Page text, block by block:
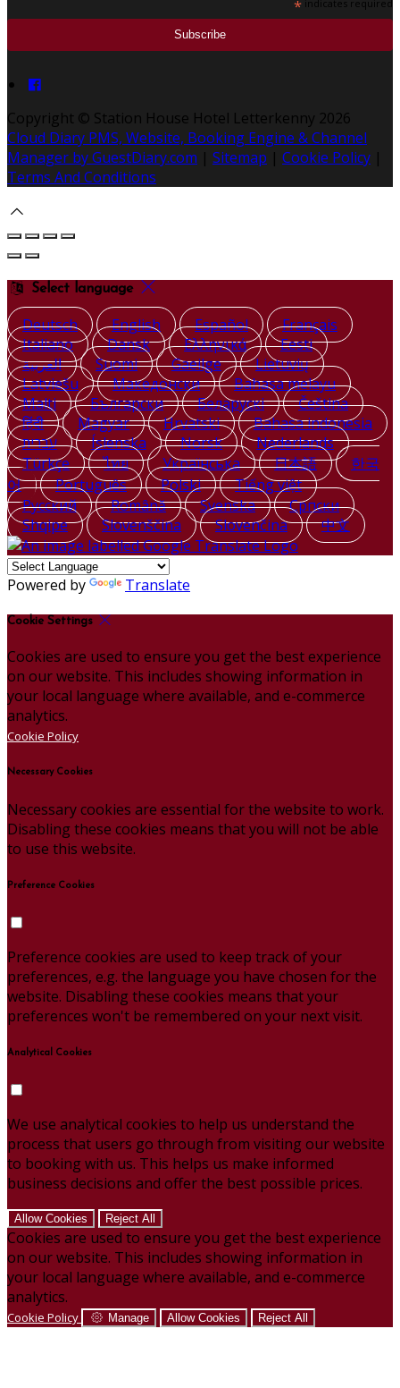
* indicates required
Copyright © Station House Hotel Letterkenny 2026
Cloud Diary PMS, Website, Booking Engine & Channel
Manager by GuestDiary.com | Sitemap | Cookie Policy |
Terms And Conditions
Select language
Deutsch English Español
Français
Italiano
Dansk Ελληνικά
Eesti
العربية
Suomi Gaeilge
Lietuvių
Latviešu
Македонски
Bahasa melayu
Malti
Български Беларускі
Čeština
हिंदी
Magyar Hrvatski
Bahasa indonesia
עברית
Íslenska Norsk
Nederlands
Türkçe
ไทย Українська 日本語
한국
어
Português Polski
Tiếng việt
Русский
Română Svenska
Српски
Shqipe
Slovenščina Slovenčina 中文
Powered by Translate
Cookie Settings
Cookies are used to ensure you get the best experience
on our website. This includes showing information in
your local language where available, and e-commerce
analytics.
Cookie Policy
Necessary Cookies
Necessary cookies are essential for the website to work.
Disabling these cookies means that you will not be able
to use this website.
Preference Cookies
Preference cookies are used to keep track of your
preferences, e.g. the language you have chosen for the
website. Disabling these cookies means that your
preferences won't be remembered on your next visit.
Analytical Cookies
We use analytical cookies to help us understand the
process that users go through from visiting our website
to booking with us. This helps us make informed
business decisions and offer the best possible prices.
Allow Cookies Reject All
Cookies are used to ensure you get the best experience
on our website. This includes showing information in
your local language where available, and e-commerce
analytics.
Cookie Policy Manage Allow Cookies Reject All